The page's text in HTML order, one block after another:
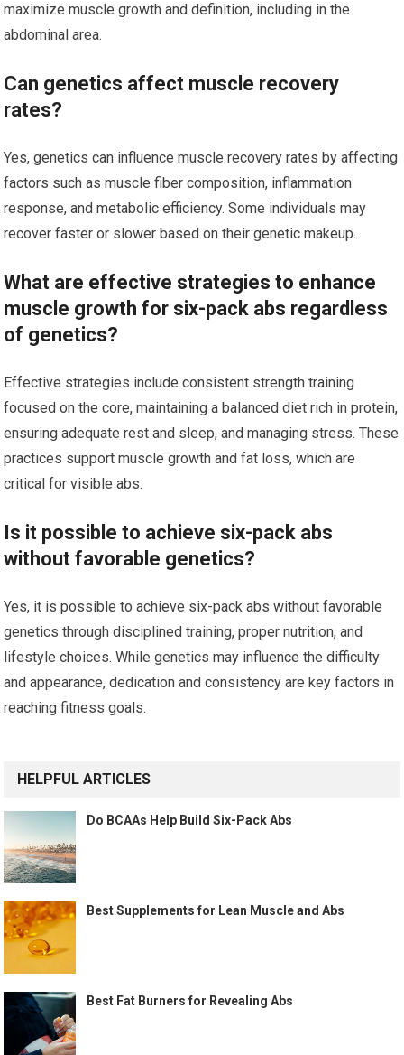
maximize muscle growth and definition, including in the
abdominal area.
Can genetics affect muscle recovery
rates?
Yes, genetics can influence muscle recovery rates by affecting
factors such as muscle fiber composition, inflammation
response, and metabolic efficiency. Some individuals may
recover faster or slower based on their genetic makeup.
What are effective strategies to enhance
muscle growth for six-pack abs regardless
of genetics?
Effective strategies include consistent strength training
focused on the core, maintaining a balanced diet rich in protein,
ensuring adequate rest and sleep, and managing stress. These
practices support muscle growth and fat loss, which are
critical for visible abs.
Is it possible to achieve six-pack abs
without favorable genetics?
Yes, it is possible to achieve six-pack abs without favorable
genetics through disciplined training, proper nutrition, and
lifestyle choices. While genetics may influence the difficulty
and appearance, dedication and consistency are key factors in
reaching fitness goals.
HELPFUL ARTICLES
Do BCAAs Help Build Six-Pack Abs
Best Supplements for Lean Muscle and Abs
Best Fat Burners for Revealing Abs